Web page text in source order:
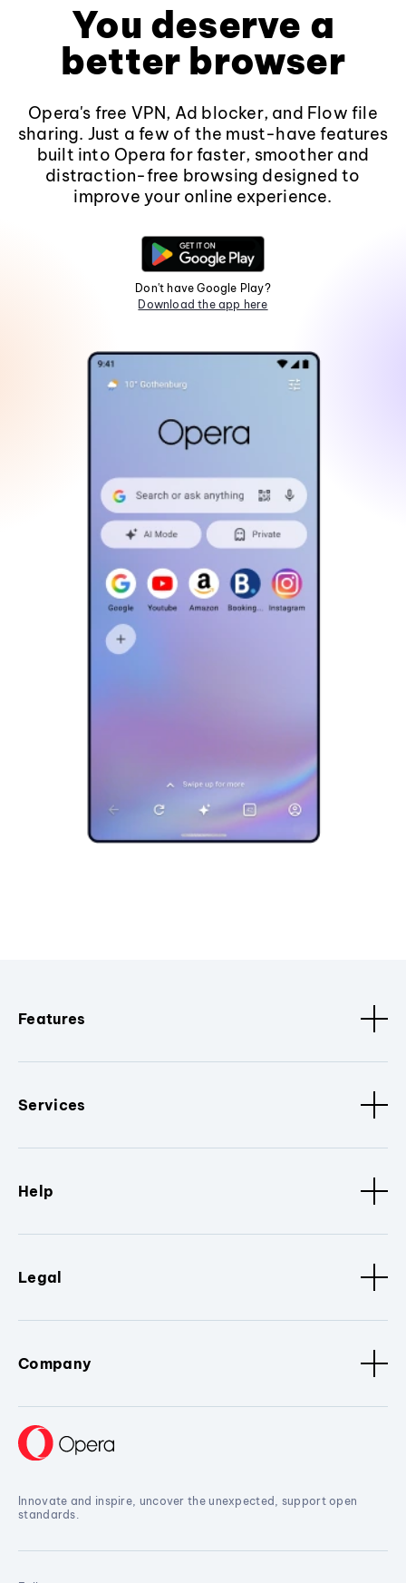
You deserve a
better browser
Opera's free VPN, Ad blocker, and Flow file
sharing. Just a few of the must-have features
built into Opera for faster, smoother and
distraction-free browsing designed to
improve your online experience.
Don't have Google Play?
Download the app here
Features
Services
Help
Legal
Company
Innovate and inspire, uncover the unexpected, support open
standards.